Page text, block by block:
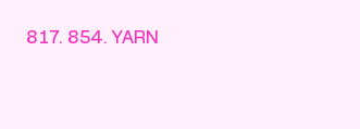
817. 854. YARN